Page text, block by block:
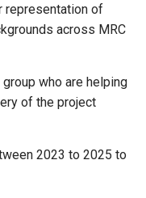
representation of
across MRC
who are helping
of the project
2023 to 2025 to